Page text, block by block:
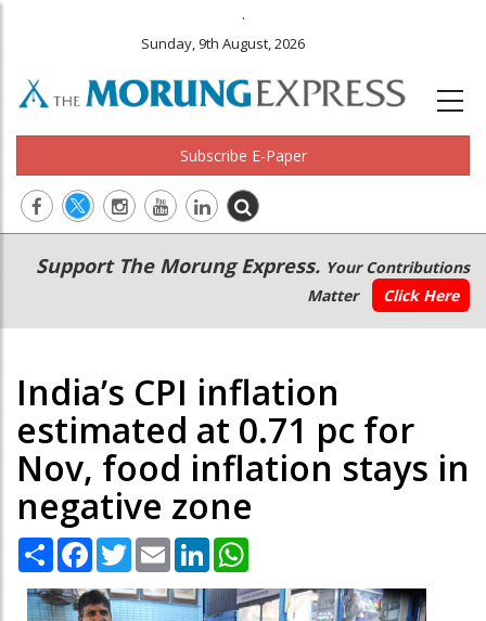
.
Sunday, 9th August, 2026
Subscribe E-Paper
Main
navigation
Secondary
Menu
Support The Morung Express. Your Contributions
Matter
Click Here
India’s CPI inflation
estimated at 0.71 pc for
Nov, food inflation stays in
negative zone
Share Facebook
TwitterEmail LinkedIn